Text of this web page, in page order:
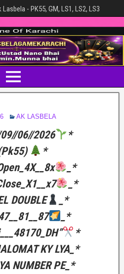
- PK55, GM, LS1, LS2, LS3
AK LASBELA
06//2026
*
*
_*
_*
DOUBLE
_*
_*
*
KY LYA_*
NUMBER PE_*